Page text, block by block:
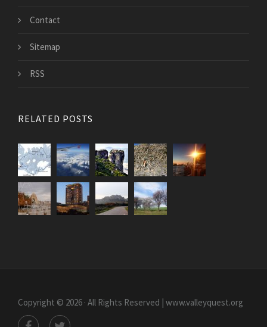
Contact
Sitemap
RSS
RELATED POSTS
Copyright © 2026 · All Rights Reserved | www.valleyquest.org